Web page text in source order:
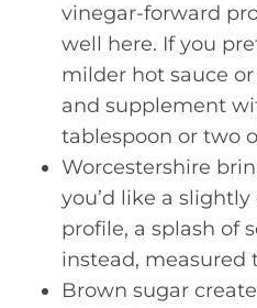
vinegar-forward
well here. If you
milder hot sauce
and supplement
tablespoon or two
Worcestershire
you’d like a
profile, a splash of
instead, measured
Brown sugar